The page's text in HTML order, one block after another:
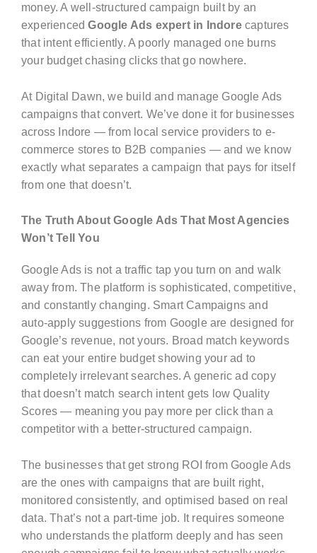
money. A well-structured campaign built by an
experiencedGoogle Ads expert in Indorecaptures
that intent efficiently. A poorly managed one burns
your budget chasing clicks that go nowhere.
At Digital Dawn, we build and manage Google Ads
campaigns that convert. We’ve done it for businesses
across Indore — from local service providers to e-
commerce stores to B2B companies — and we know
exactly what separates a campaign that pays for itself
from one that doesn’t.
The Truth About Google Ads That Most Agencies
Won’t Tell You
Google Ads is not a traffic tap you turn on and walk
away from. The platform is sophisticated, competitive,
and constantly changing. Smart Campaigns and
auto-apply suggestions from Google are designed for
Google’s revenue, not yours. Broad match keywords
can eat your entire budget showing your ad to
completely irrelevant searches. A generic ad copy
that doesn’t match search intent gets low Quality
Scores — meaning you pay more per click than a
competitor with a better-structured campaign.
The businesses that get strong ROI from Google Ads
are the ones with campaigns that are built right,
monitored consistently, and optimised based on real
data. That’s not a part-time job. It requires someone
who understands the platform deeply and has seen